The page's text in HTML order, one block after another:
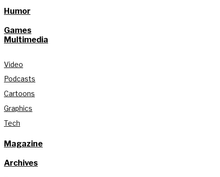
Humor
Games
Multimedia
Video
Podcasts
Cartoons
Graphics
Tech
Magazine
Archives